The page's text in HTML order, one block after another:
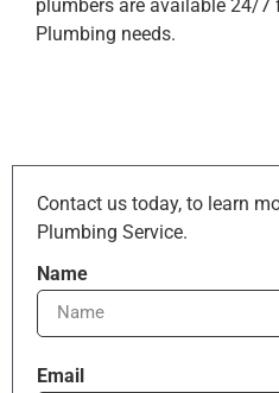
plumbers are available 24/7
Plumbing needs.
Contact us today, to learn
Plumbing Service.
Name
Email